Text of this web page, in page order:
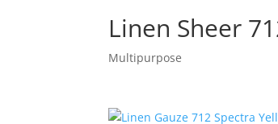
Linen Sheer
Multipurpose